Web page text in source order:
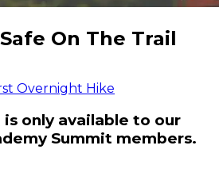
On The Trail
Overnight Hike
only available to our
Summit members.